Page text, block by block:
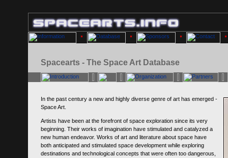
Spacearts - The Space Art Database
In the past century a new and highly diverse genre of art has emerged -
Space Art.
Artists have been at the forefront of space exploration since its very
beginning. Their works of imagination have stimulated and catalyzed a
new human endeavor. Works of art and literature about space have
both anticipated and stimulated space development while exploring
destinations and technological concepts that were often too dangerous,